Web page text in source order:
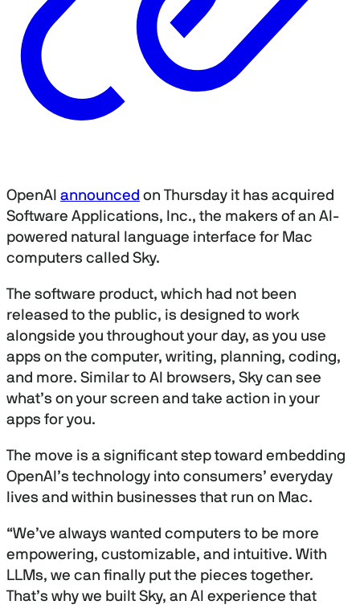
OpenAI announced on Thursday it has acquired
Software Applications, Inc., the makers of an AI-
powered natural language interface for Mac
computers called Sky.
The software product, which had not been
released to the public, is designed to work
alongside you throughout your day, as you use
apps on the computer, writing, planning, coding,
and more. Similar to AI browsers, Sky can see
what’s on your screen and take action in your
apps for you.
The move is a significant step toward embedding
OpenAI’s technology into consumers’ everyday
lives and within businesses that run on Mac.
“We’ve always wanted computers to be more
empowering, customizable, and intuitive. With
LLMs, we can finally put the pieces together.
That’s why we built Sky, an AI experience that